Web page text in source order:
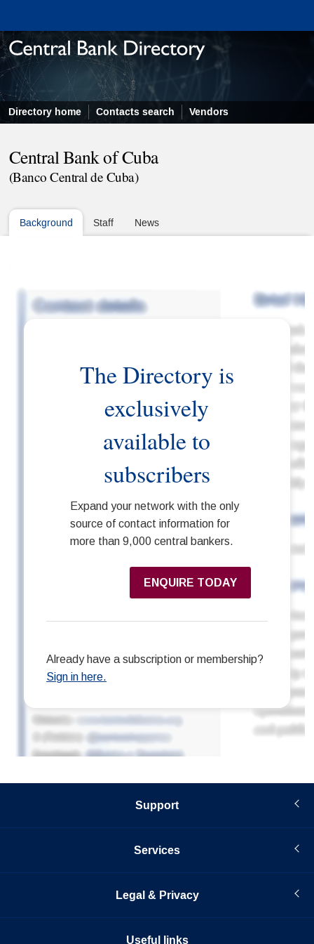
Directory home Contacts search Vendors
Central Bank of Cuba
(Banco Central de Cuba)
Background Staff News
Support
Services
Legal & Privacy
Useful links